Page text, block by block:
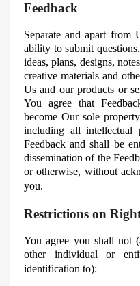
Feedback
Separate and apart from
ability to submit
ideas, plans, designs,
creative materials and
Us and our products or
You agree that
become Oursole
including all intellectual
Feedback and shall be
dissemination of the
or otherwise, without
you.
Restrictions on
You agree you shall not
other individual or
identification to):